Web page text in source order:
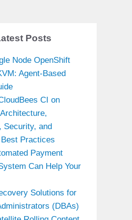
Posts
Node OpenShift
Agent-Based
CI on
Security, and
Practices
Payment
Can Help Your
Solutions for
(DBAs)